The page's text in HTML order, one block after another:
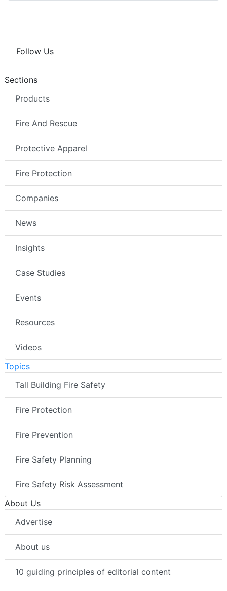
Follow Us
Sections
Products
Fire And Rescue
Protective Apparel
Fire Protection
Companies
News
Insights
Case Studies
Events
Resources
Videos
Topics
Tall Building Fire Safety
Fire Protection
Fire Prevention
Fire Safety Planning
Fire Safety Risk Assessment
About Us
Advertise
About us
10 guiding principles of editorial content